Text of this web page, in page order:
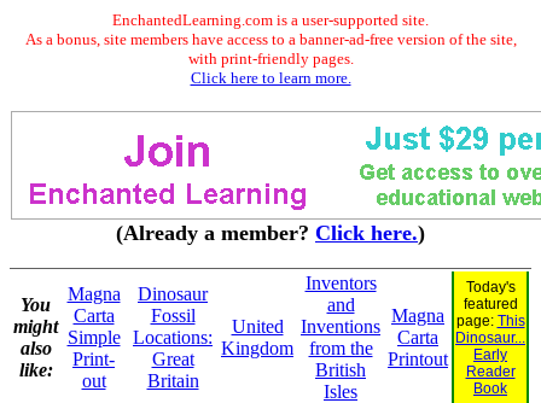
EnchantedLearning.com is a user-supported site.
As a bonus, site members have access to a banner-ad-free version of the site,
with print-friendly pages.
Click here to learn more.
(Already a member? Click here.)
You
might
also
like:
Magna
Carta
Simple
Print-
out
Dinosaur
Fossil
Locations:
Great
Britain
United
Kingdom
Inventors
and
Inventions
from the
British
Isles
Magna
Carta
Printout
Today's
featured
page: This
Dinosaur...
Early
Reader
Book